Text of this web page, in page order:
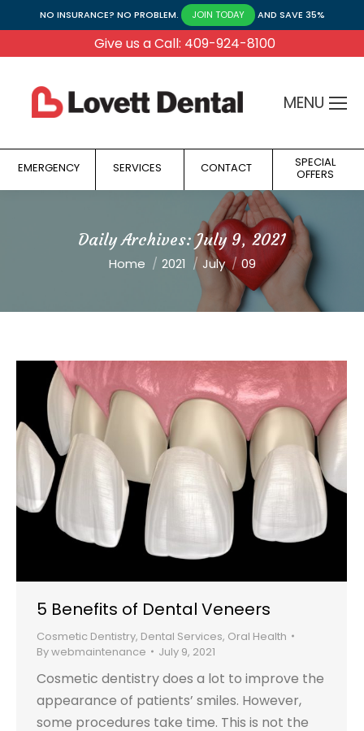
NO INSURANCE? NO PROBLEM. JOIN TODAY AND SAVE 35%
Give us a Call: 409-924-8100
MENU
EMERGENCY SERVICES CONTACT SPECIAL
OFFERS
Daily Archives:July 9, 2021
You are here:
Home 2021 July 09
5 Benefits of Dental Veneers
Cosmetic Dentistry, Dental Services, Oral Health
Bywebmaintenance July 9, 2021
Cosmetic dentistry does a lot to improve the
appearance of patients’ smiles. However,
some procedures take time. This is not the